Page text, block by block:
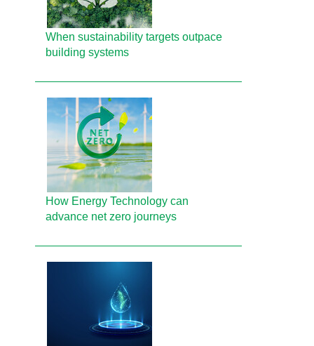
When sustainability targets outpace
building systems
How Energy Technology can
advance net zero journeys